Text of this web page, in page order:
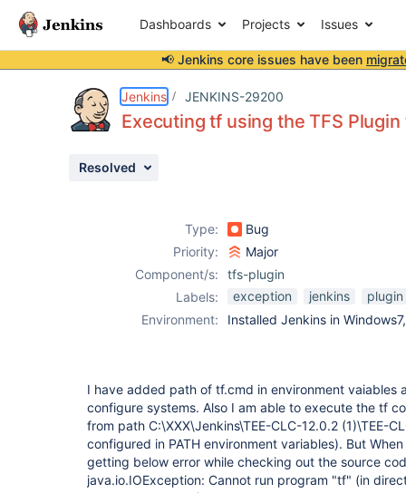
Dashboards Projects Issues
📢 Jenkins core issues have been
Jenkins JENKINS-29200
Executing tf using the TFS
Resolved
Type:
Bug
Priority:
Major
Component/s:
tfs-plugin
Labels:
exception jenkins
plugin
Environment:
Installed Jenkins in
I have added path of tf.cmd in environment vaiables
configure systems. Also I am able to execute the tf
from path C:\XXX\Jenkins\TEE-CLC-12.0.2 (1)\TEE-
configured in PATH environment variables). But
getting below error while checking out the source
java.io.IOException: Cannot run program "tf" (in